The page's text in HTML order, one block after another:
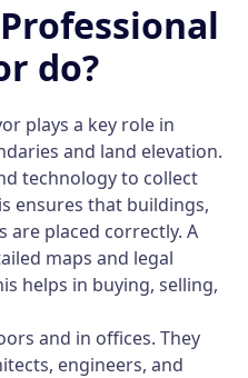
do?
plays a key role in
and land elevation.
technology to collect
ensures that buildings,
placed correctly. A
maps and legal
helps in buying, selling,
and in offices. They
engineers, and